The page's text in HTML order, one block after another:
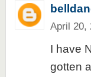
April 20,
I have
gotten